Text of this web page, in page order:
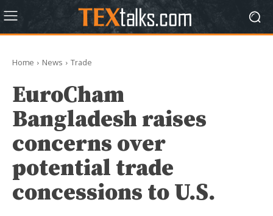
Home News Trade
EuroCham
Bangladesh raises
concerns over
potential trade
concessions to U.S.